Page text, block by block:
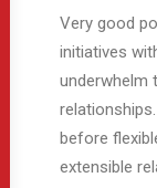
Very good
initiatives
underwhelm
before
extensible